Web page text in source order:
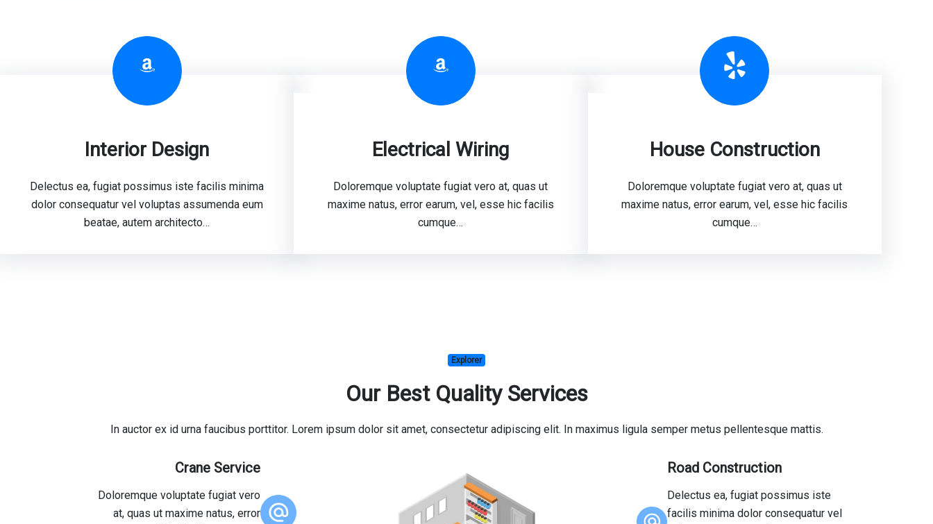
Amazon
Interior Design
Delectus ea, fugiat possimus iste facilis minima
dolor consequatur vel voluptas assumenda eum
beatae, autem architecto…
Amazon
Electrical Wiring
Doloremque voluptate fugiat vero at, quas ut
maxime natus, error earum, vel, esse hic facilis
cumque…
Yelp
House Construction
Doloremque voluptate fugiat vero at, quas ut
maxime natus, error earum, vel, esse hic facilis
cumque…
Explorer
Our Best Quality Services
In auctor ex id urna faucibus porttitor. Lorem ipsum dolor sit amet, consectetur adipiscing elit. In maximus ligula semper metus pellentesque mattis.
Crane Service
Doloremque voluptate fugiat vero
at, quas ut maxime natus, error
Road Construction
Delectus ea, fugiat possimus iste
facilis minima dolor consequatur vel